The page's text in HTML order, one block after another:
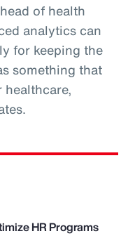
of health
analytics can
for keeping the
something that
healthcare,
HR Programs